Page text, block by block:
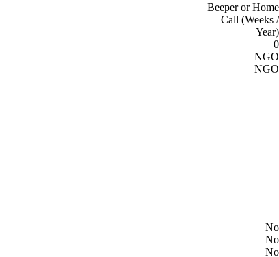
Beeper or Home
Call (Weeks /
Year)
0
NGO
NGO
No
No
No